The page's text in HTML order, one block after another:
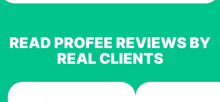
READ PROFEE REVIEWS BY
REAL CLIENTS